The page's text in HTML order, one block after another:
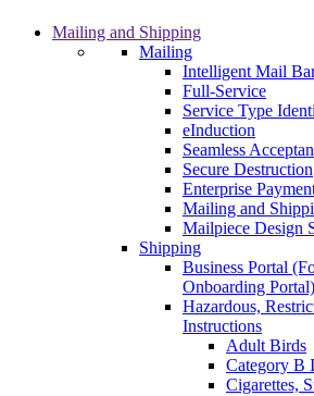
Mailing and Shipping
Mailing
Intelligent Mail
Full-Service
Service Type
eInduction
Seamless
Secure Destruction
Enterprise
Mailing and
Mailpiece Design
Shipping
Business Portal
Onboarding Portal)
Hazardous,
Instructions
Adult Birds
Category B
Cigarettes,